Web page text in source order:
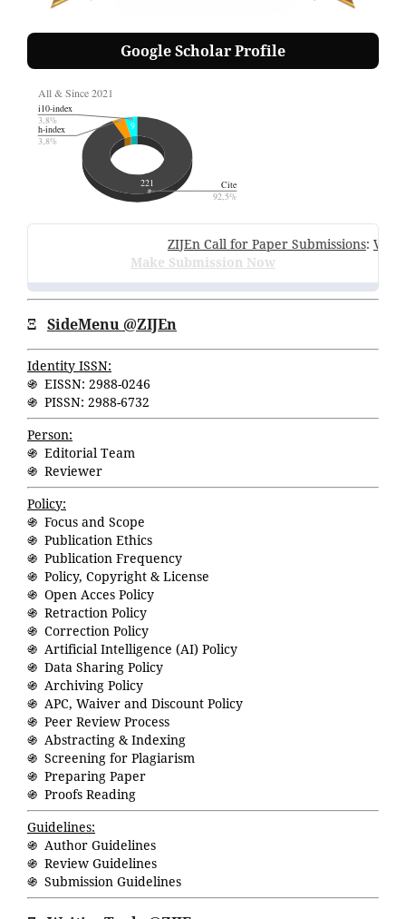
Google Scholar Profile
ZIJEn Call for Paper Submissions:
Make Submission Now
Ξ SideMenu @ZIJEn
Identity ISSN:
֍ EISSN: 2988-0246
֍ PISSN: 2988-6732
Person:
֍ Editorial Team
֍ Reviewer
Policy:
֍ Focus and Scope
֍ Publication Ethics
֍ Publication Frequency
֍ Policy, Copyright & License
֍ Open Acces Policy
֍ Retraction Policy
֍ Correction Policy
֍ Artificial Intelligence (AI) Policy
֍ Data Sharing Policy
֍ Archiving Policy
֍ APC, Waiver and Discount Policy
֍ Peer Review Process
֍ Abstracting & Indexing
֍ Screening for Plagiarism
֍ Preparing Paper
֍ Proofs Reading
Guidelines:
֍ Author Guidelines
֍ Review Guidelines
֍ Submission Guidelines